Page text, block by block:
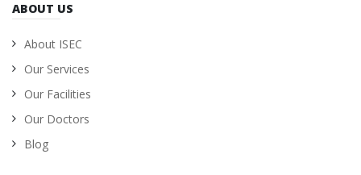
ABOUT US
About ISEC
Our Services
Our Facilities
Our Doctors
Blog